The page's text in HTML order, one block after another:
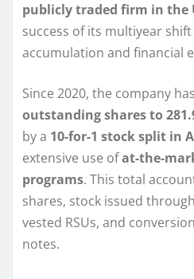
publicly traded firm in the
success of its multiyear
accumulation and financial
Since 2020, the company has
outstanding shares to
by a 10-for-1 stock split in
extensive use ofat-the-
programs. This total
shares, stock issued
vested RSUs, and
notes.